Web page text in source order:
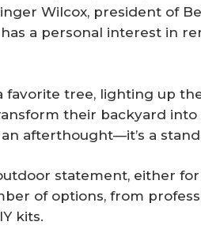
Wilcox, president of
a personal interest in
tree, lighting up
their backyard
afterthought—it’s a
statement, either
of options, from
kits.